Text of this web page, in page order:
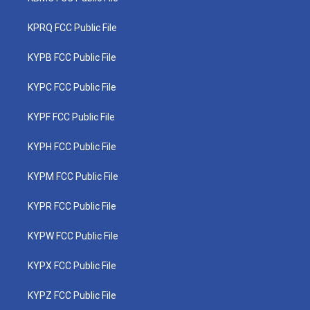
KPRQ FCC Public File
KYPB FCC Public File
KYPC FCC Public File
KYPF FCC Public File
KYPH FCC Public File
KYPM FCC Public File
KYPR FCC Public File
KYPW FCC Public File
KYPX FCC Public File
KYPZ FCC Public File